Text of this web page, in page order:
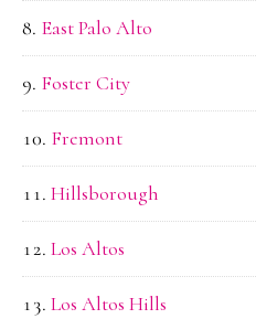
East Palo Alto
Foster City
Fremont
Hillsborough
Los Altos
Los Altos Hills